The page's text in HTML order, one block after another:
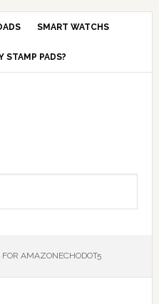
SMART WATCHS
STAMP PADS?
AMAZONECHODOT5